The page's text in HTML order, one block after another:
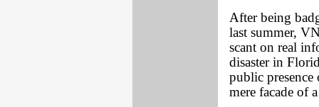
After being
last summer,
scant on real
disaster in
public
mere facade of